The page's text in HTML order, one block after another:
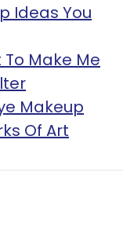
Ideas You
Make Me
Makeup
Of Art